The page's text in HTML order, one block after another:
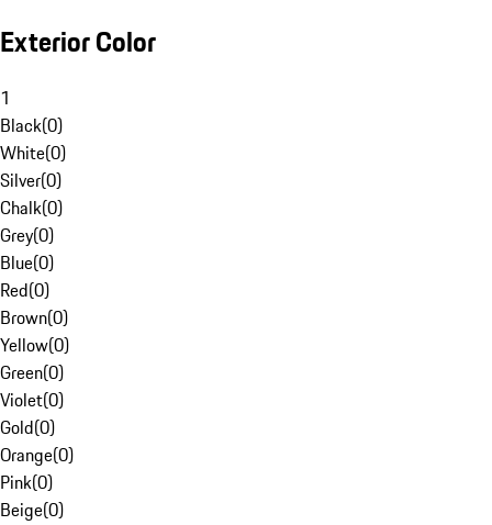
Exterior Color
1
Black(0)
White(0)
Silver(0)
Chalk(0)
Grey(0)
Blue(0)
Red(0)
Brown(0)
Yellow(0)
Green(0)
Violet(0)
Gold(0)
Orange(0)
Pink(0)
Beige(0)